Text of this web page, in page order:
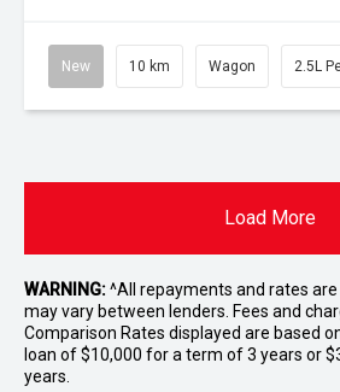
New 10 km Wagon 2.5L
Load More
WARNING:^All repayments and rates
may vary between lenders. Fees and
Comparison Rates displayed are based
loan of $10,000 for a term of 3 years or
years.